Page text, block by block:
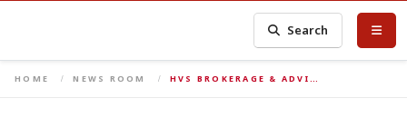
Search
HOME NEWS ROOM HVS BROKERAGE & ADVI…